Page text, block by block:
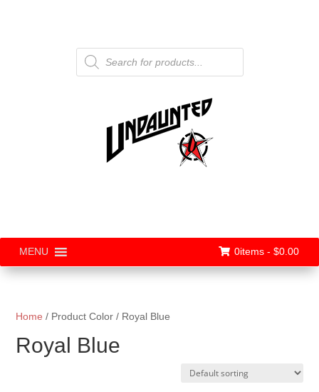
Products
search
MENU 0items - $0.00
Home / Product Color / Royal Blue
Royal Blue